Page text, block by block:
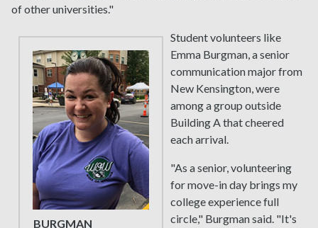
of other universities."
BURGMAN
Student volunteers like
Emma Burgman, a senior
communication major from
New Kensington, were
among a group outside
Building A that cheered
each arrival.
"As a senior, volunteering
for move-in day brings my
college experience full
circle," Burgman said. "It's